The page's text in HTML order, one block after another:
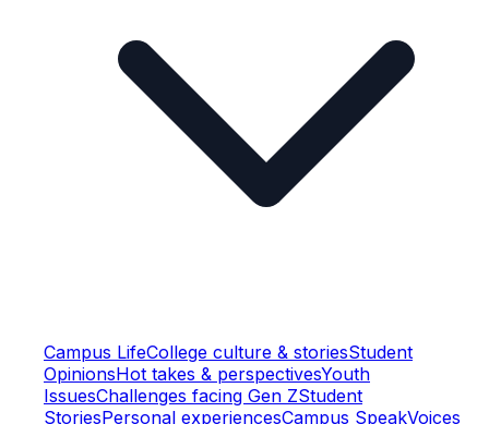
Campus LifeCollege culture & storiesStudent
OpinionsHot takes & perspectivesYouth
IssuesChallenges facing Gen ZStudent
StoriesPersonal experiencesCampus SpeakVoices